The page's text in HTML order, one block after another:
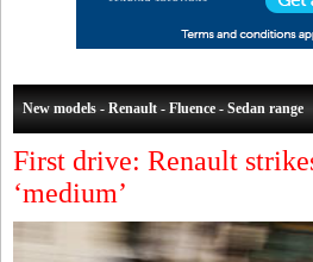
New models - Renault - Fluence - Sedan range
First drive: Renault
‘medium’